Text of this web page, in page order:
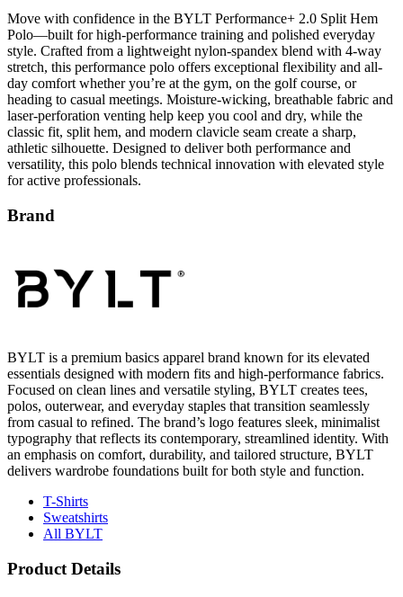
style. Crafted from a lightweight nylon-spandex blend with 4-way
stretch, this performance polo offers exceptional flexibility and all-
day comfort whether you’re at the gym, on the golf course, or
heading to casual meetings. Moisture-wicking, breathable fabric and
laser-perforation venting help keep you cool and dry, while the
classic fit, split hem, and modern clavicle seam create a sharp,
athletic silhouette. Designed to deliver both performance and
versatility, this polo blends technical innovation with elevated style
for active professionals.
Brand
Focused on clean lines and versatile styling, BYLT creates tees,
polos, outerwear, and everyday staples that transition seamlessly
from casual to refined. The brand’s logo features sleek, minimalist
typography that reflects its contemporary, streamlined identity. With
an emphasis on comfort, durability, and tailored structure, BYLT
delivers wardrobe foundations built for both style and function.
T-Shirts
All BYLT
Product Details
81% Nylon, 19% Spandex